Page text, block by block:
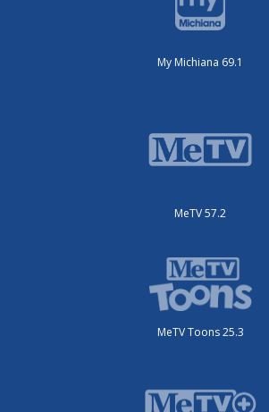
My Michiana 69.1
MeTV 57.2
MeTV Toons 25.3